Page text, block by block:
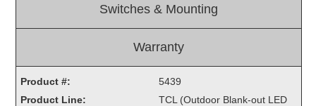
Workplace Safety and Warning
Custom Signs
Switches & Mounting
Warranty
Product #:
5439
Product Line:
TCL (Outdoor Blank-out LED